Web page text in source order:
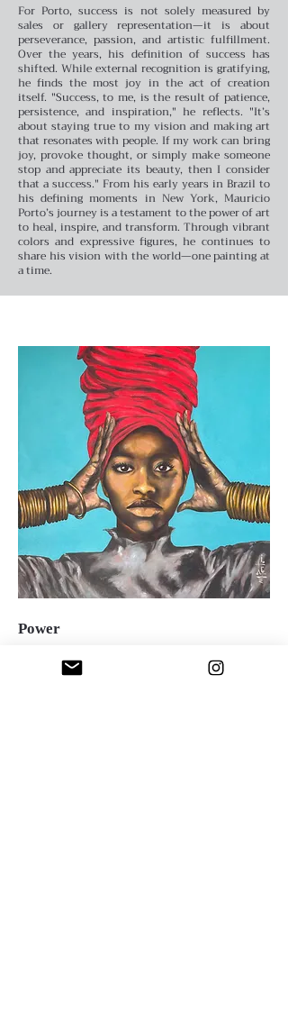
For Porto, success is not solely measured by
sales or gallery representation—it is about
perseverance, passion, and artistic fulfillment.
Over the years, his definition of success has
shifted. While external recognition is gratifying,
he finds the most joy in the act of creation
itself. "Success, to me, is the result of patience,
persistence, and inspiration," he reflects. "It’s
about staying true to my vision and making art
that resonates with people. If my work can bring
joy, provoke thought, or simply make someone
stop and appreciate its beauty, then I consider
that a success." From his early years in Brazil to
his defining moments in New York, Mauricio
Porto’s journey is a testament to the power of art
to heal, inspire, and transform. Through vibrant
colors and expressive figures, he continues to
share his vision with the world—one painting at
a time.
Power